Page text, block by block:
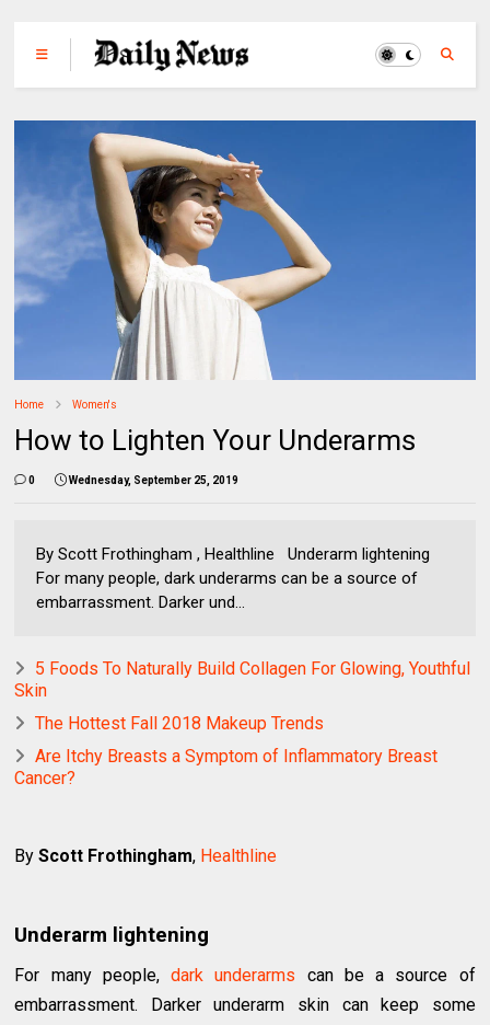
Home Women's
How to Lighten Your Underarms
0 Wednesday, September 25, 2019
By Scott Frothingham , Healthline Underarm lightening
For many people, dark underarms can be a source of
embarrassment. Darker und...
5 Foods To Naturally Build Collagen For Glowing, Youthful
Skin
The Hottest Fall 2018 Makeup Trends
Are Itchy Breasts a Symptom of Inflammatory Breast
Cancer?
ByScott Frothingham, Healthline
Underarm lightening
For many people,dark underarms can be a source of
embarrassment. Darker underarm skin can keep some